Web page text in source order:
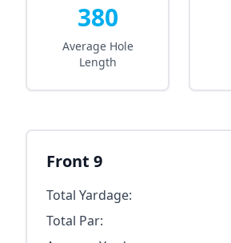
380
Average Hole
Length
Front 9
Total Yardage:
Total Par: